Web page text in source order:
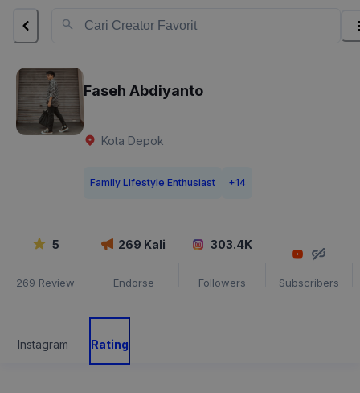
Faseh Abdiyanto
Kota Depok
Family Lifestyle Enthusiast +14
5
269 Review
269 Kali
Endorse
303.4K
Followers Subscribers
Instagram Rating